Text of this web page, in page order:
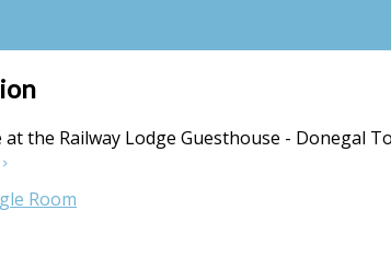
the Railway Lodge Guesthouse - Donegal